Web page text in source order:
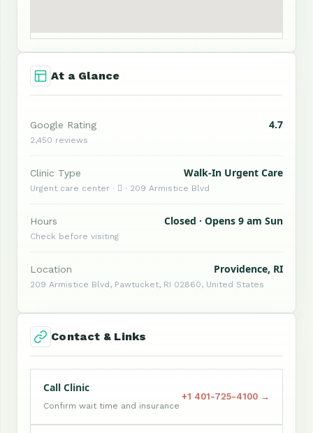
At a Glance
Google Rating 4.7
2,450 reviews
Clinic Type Walk-In Urgent Care
Urgent care center ·  · 209 Armistice Blvd
Hours Closed · Opens 9 am Sun
Check before visiting
Location Providence, RI
209 Armistice Blvd, Pawtucket, RI 02860, United States
Contact & Links
Call Clinic
Confirm wait time and insurance
+1 401-725-4100 →